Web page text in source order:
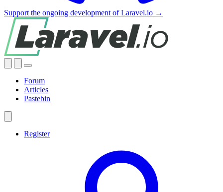
Support the ongoing development of Laravel.io →
Forum
Articles
Pastebin
Register